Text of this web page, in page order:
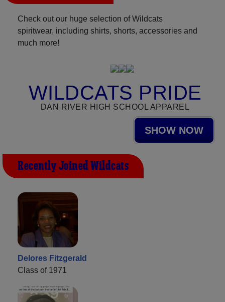
Check out our huge selection of Wildcats
spiritwear, including shirts, shorts, accessories and
much more!
WILDCATS PRIDE
DAN RIVER HIGH SCHOOL APPAREL
SHOW NOW
Recently Joined Wildcats
Delores Fitzgerald
Class of 1971